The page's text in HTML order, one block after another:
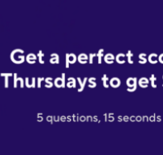
SUBSCRIBE
and accept thePrivacy Policy.